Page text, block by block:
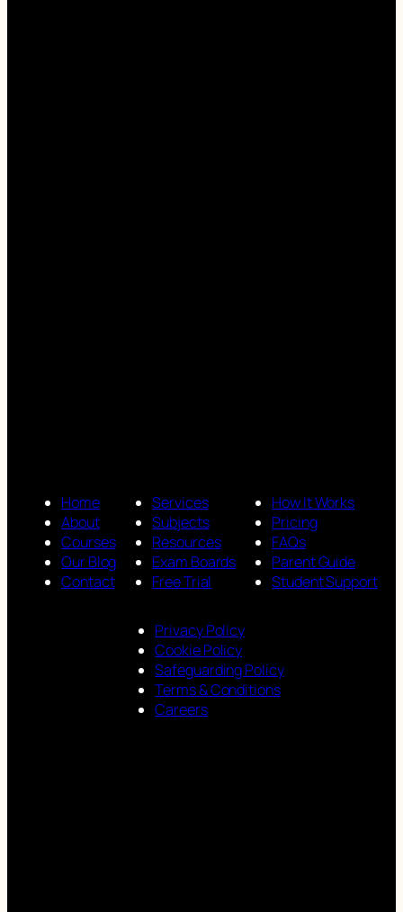
Home
About
Courses
Our Blog
Contact
Services
Subjects
Resources
Exam Boards
Free Trial
How It Works
Pricing
FAQs
Parent Guide
Student Support
Privacy Policy
Cookie Policy
Safeguarding Policy
Terms & Conditions
Careers